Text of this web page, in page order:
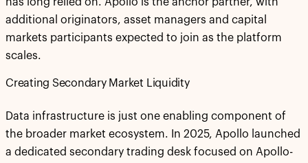
additional originators, asset managers and capital
markets participants expected to join as the platform
scales.
Creating Secondary Market Liquidity
Data infrastructure is just one enabling component of
the broader market ecosystem. In 2025, Apollo launched
a dedicated secondary trading desk focused on Apollo-